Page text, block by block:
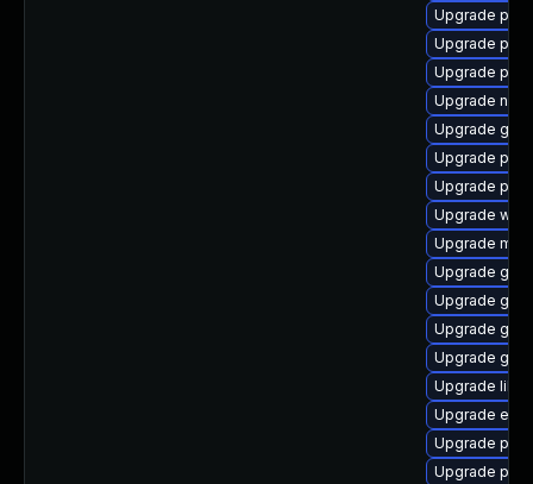
Upgrade
Upgrade
Upgrade
Upgrade
Upgrade
Upgrade
Upgrade
Upgrade
Upgrade
Upgrade
Upgrade
Upgrade gtk3
Upgrade
Upgrade
Upgrade
Upgrade
Upgrade